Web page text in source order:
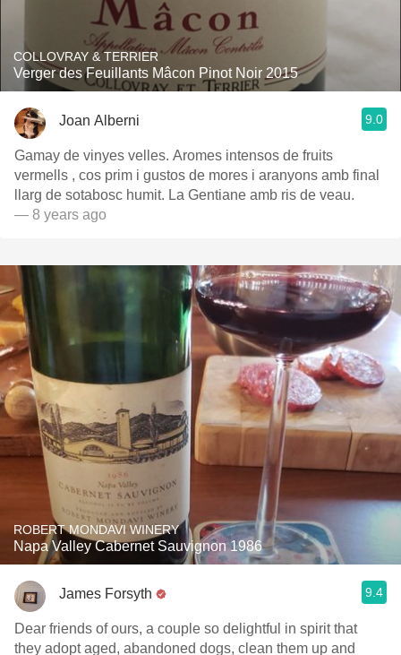
COLLOVRAY & TERRIER
Verger des Feuillants Mâcon Pinot Noir 2015
Joan Alberni 9.0
Gamay de vinyes velles. Aromes intensos de fruits
vermells , cos prim i gustos de mores i aranyons amb final
llarg de sotabosc humit. La Gentiane amb ris de veau.
— 8 years ago
ROBERT MONDAVI WINERY
Napa Valley Cabernet Sauvignon 1986
James Forsyth 9.4
Dear friends of ours, a couple so delightful in spirit that
they adopt aged, abandoned dogs, clean them up and